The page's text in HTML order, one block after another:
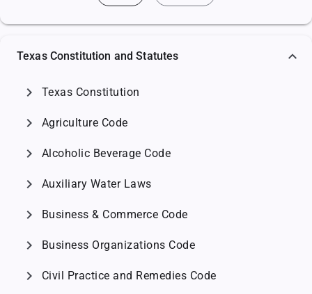
Texas Constitution and Statutes
chevron_right Texas Constitution
chevron_right Agriculture Code
chevron_right Alcoholic Beverage Code
chevron_right Auxiliary Water Laws
chevron_right Business & Commerce Code
chevron_right Business Organizations Code
chevron_right Civil Practice and Remedies Code